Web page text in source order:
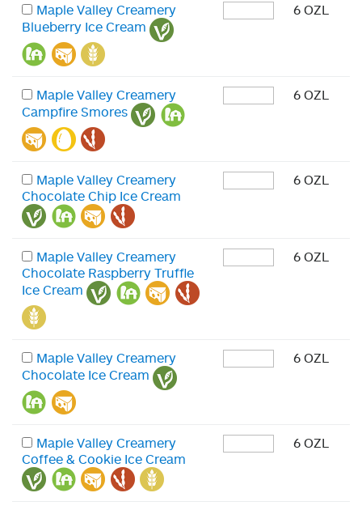
Maple Valley Creamery
Blueberry Ice Cream
6 OZL
Maple Valley Creamery
Campfire Smores
6 OZL
Maple Valley Creamery
Chocolate Chip Ice Cream
6 OZL
Maple Valley Creamery
Chocolate Raspberry Truffle
Ice Cream
6 OZL
Maple Valley Creamery
Chocolate Ice Cream
6 OZL
Maple Valley Creamery
Coffee & Cookie Ice Cream
6 OZL